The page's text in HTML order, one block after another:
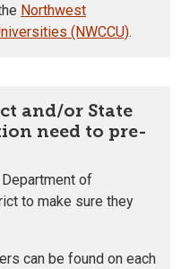
Northwest
(NWCCU).
and/or State
need to pre-
of
to make sure they
can be found on each